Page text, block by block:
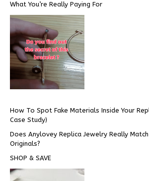
What You’re Really Paying For
How To Spot Fake Materials Inside Your
Case Study)
Does Anylovey Replica Jewelry Really
Originals?
SHOP & SAVE